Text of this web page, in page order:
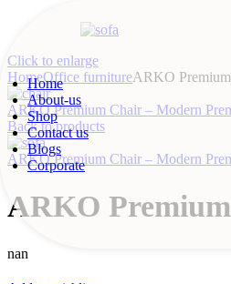
Home
About-us
Shop
Contact us
Blogs
Corporate
Click to enlarge
HomeOffice furnitureARKO
ARKO Premium Chair – Modern
Back to products
ARKO Premium Chair – Modern
ARKO
nan